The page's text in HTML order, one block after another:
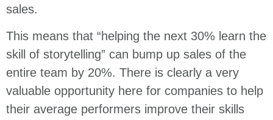
sales.
This means that “helping the next 30% learn the
skill of storytelling” can bump up sales of the
entire team by 20%. There is clearly a very
valuable opportunity here for companies to help
their average performers improve their skills